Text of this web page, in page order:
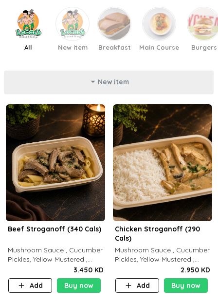
All New item Breakfast Main Course Burgers
New item
Beef Stroganoff (340 Cals)
Mushroom Sauce , Cucumber
Pickles, Yellow Mustered ,
Cooking, Beef Tenderloin
Cream , White Rice.( C 20 P
35 F15)
3.450 KD
Add
Buy now
Chicken Stroganoff (290
Cals)
Mushroom Sauce , Cucumber
Pickles, Yellow Mustered ,
Cooking, Chicken Breast
Cream , White Rice ( C 15 P
35 F 8)
2.950 KD
Add
Buy now